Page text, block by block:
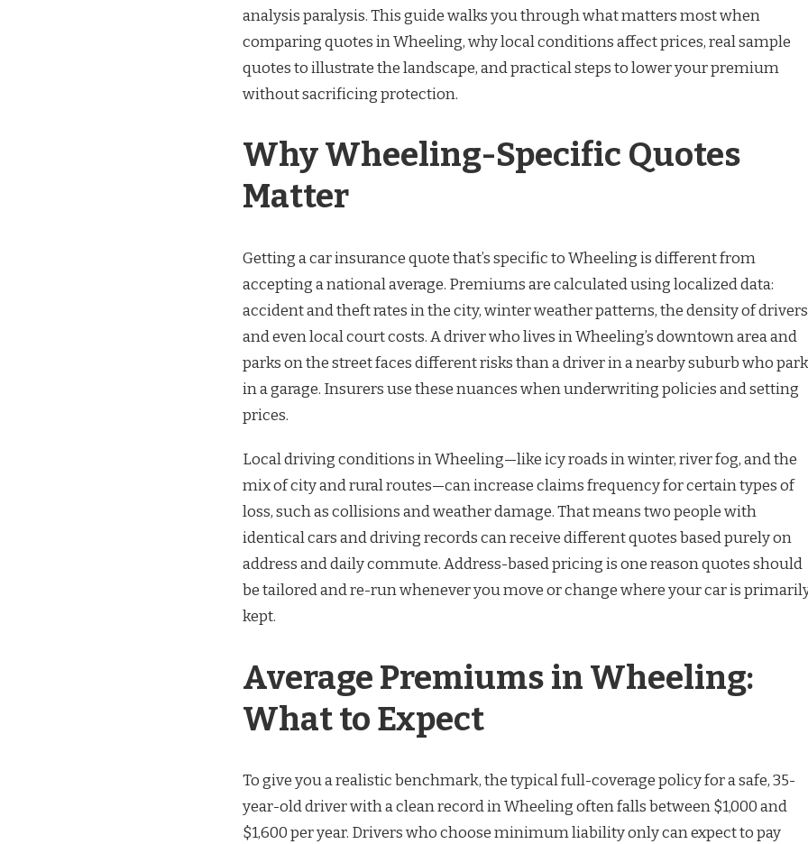
analysis paralysis. This guide walks you through what matters most when
comparing quotes in Wheeling, why local conditions affect prices, real sample
quotes to illustrate the landscape, and practical steps to lower your premium
without sacrificing protection.
Why Wheeling-Specific Quotes
Matter
Getting a car insurance quote that’s specific to Wheeling is different from
accepting a national average. Premiums are calculated using localized data:
accident and theft rates in the city, winter weather patterns, the density of
and even local court costs. A driver who lives in Wheeling’s downtown area and
parks on the street faces different risks than a driver in a nearby suburb who
in a garage. Insurers use these nuances when underwriting policies and setting
prices.
Local driving conditions in Wheeling—like icy roads in winter, river fog, and the
mix of city and rural routes—can increase claims frequency for certain types of
loss, such as collisions and weather damage. That means two people with
identical cars and driving records can receive different quotes based purely on
address and daily commute. Address-based pricing is one reason quotes should
be tailored and re-run whenever you move or change where your car is
kept.
Average Premiums in Wheeling:
What to Expect
To give you a realistic benchmark, the typical full-coverage policy for a safe, 35-
year-old driver with a clean record in Wheeling often falls between $1,000 and
$1,600 per year. Drivers who choose minimum liability only can expect to pay